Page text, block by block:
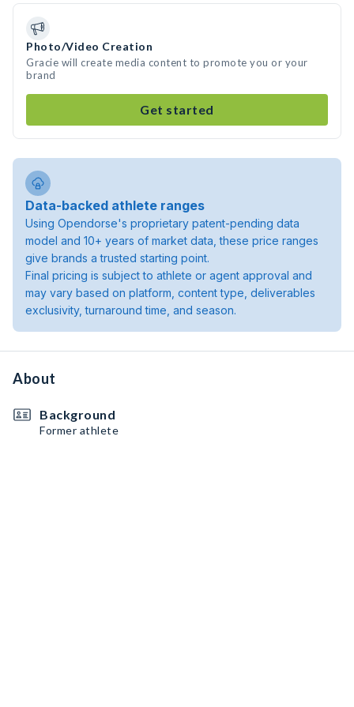
Photo/Video Creation
Gracie will create media content to promote you or your
brand
Get started
Data-backed athlete ranges
Using Opendorse's proprietary patent-pending data
model and 10+ years of market data, these price ranges
give brands a trusted starting point.
Final pricing is subject to athlete or agent approval and
may vary based on platform, content type, deliverables
exclusivity, turnaround time, and season.
About
Background
Former athlete